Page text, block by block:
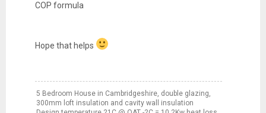
COP formula
Hope that helps
5 Bedroom House in Cambridgeshire, double glazing,
300mm loft insulation and cavity wall insulation